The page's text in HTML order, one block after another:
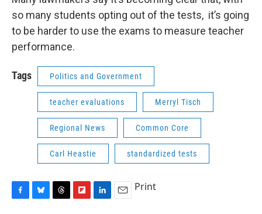
so many students opting out of the tests, it’s going
to be harder to use the exams to measure teacher
performance.
Tags Politics and Government
teacher evaluations Merryl Tisch
Regional News Common Core
Carl Heastie standardized tests
Print